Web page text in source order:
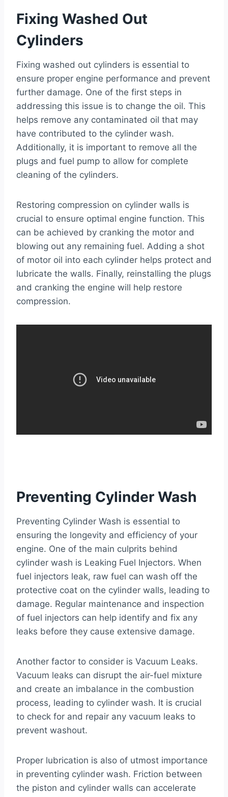
Fixing Washed Out
Cylinders
Fixing washed out cylinders is essential to
ensure proper engine performance and prevent
further damage. One of the first steps in
addressing this issue is to change the oil. This
helps remove any contaminated oil that may
have contributed to the cylinder wash.
Additionally, it is important to remove all the
plugs and fuel pump to allow for complete
cleaning of the cylinders.
Restoring compression on cylinder walls is
crucial to ensure optimal engine function. This
can be achieved by cranking the motor and
blowing out any remaining fuel. Adding a shot
of motor oil into each cylinder helps protect and
lubricate the walls. Finally, reinstalling the plugs
and cranking the engine will help restore
compression.
Preventing Cylinder Wash
Preventing Cylinder Wash is essential to
ensuring the longevity and efficiency of your
engine. One of the main culprits behind
cylinder wash is Leaking Fuel Injectors. When
fuel injectors leak, raw fuel can wash off the
protective coat on the cylinder walls, leading to
damage. Regular maintenance and inspection
of fuel injectors can help identify and fix any
leaks before they cause extensive damage.
Another factor to consider is Vacuum Leaks.
Vacuum leaks can disrupt the air-fuel mixture
and create an imbalance in the combustion
process, leading to cylinder wash. It is crucial
to check for and repair any vacuum leaks to
prevent washout.
Proper lubrication is also of utmost importance
in preventing cylinder wash. Friction between
the piston and cylinder walls can accelerate